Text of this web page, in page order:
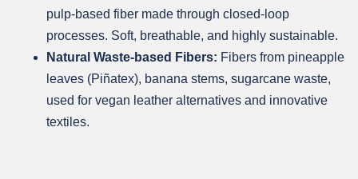
pulp-based fiber made through closed-loop
processes. Soft, breathable, and highly sustainable.
Natural Waste-based Fibers: Fibers from pineapple
leaves (Piñatex), banana stems, sugarcane waste,
used for vegan leather alternatives and innovative
textiles.